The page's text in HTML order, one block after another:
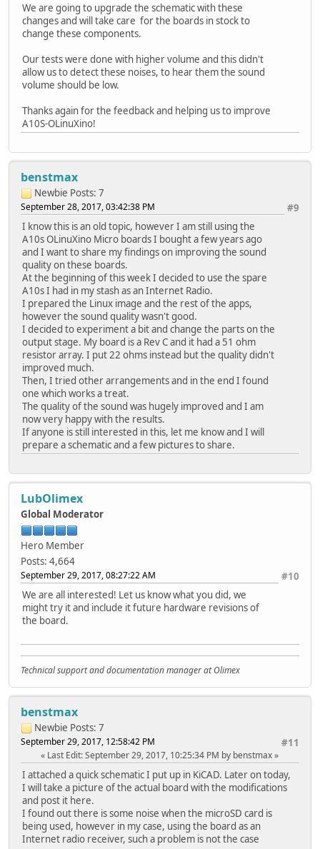
We are going to upgrade the schematic with these
changes and will take care for the boards in stock to
change these components.
Our tests were done with higher volume and this didn't
allow us to detect these noises, to hear them the sound
volume should be low.
Thanks again for the feedback and helping us to improve
A10S-OLinuXino!
benstmax
Newbie Posts: 7
#9
September 28, 2017, 03:42:38 PM
I know this is an old topic, however I am still using the
A10s OLinuXino Micro boards I bought a few years ago
and I want to share my findings on improving the sound
quality on these boards.
At the beginning of this week I decided to use the spare
A10s I had in my stash as an Internet Radio.
I prepared the Linux image and the rest of the apps,
however the sound quality wasn't good.
I decided to experiment a bit and change the parts on the
output stage. My board is a Rev C and it had a 51 ohm
resistor array. I put 22 ohms instead but the quality didn't
improved much.
Then, I tried other arrangements and in the end I found
one which works a treat.
The quality of the sound was hugely improved and I am
now very happy with the results.
If anyone is still interested in this, let me know and I will
prepare a schematic and a few pictures to share.
LubOlimex
Global Moderator
Hero Member
Posts: 4,664
#10
September 29, 2017, 08:27:22 AM
We are all interested! Let us know what you did, we
might try it and include it future hardware revisions of
the board.
Technical support and documentation manager at Olimex
benstmax
Newbie Posts: 7
#11
September 29, 2017, 12:58:42 PM
Last Edit: September 29, 2017, 10:25:34 PM by benstmax
I attached a quick schematic I put up in KiCAD. Later on today,
I will take a picture of the actual board with the modifications
and post it here.
I found out there is some noise when the microSD card is
being used, however in my case, using the board as an
Internet radio receiver, such a problem is not the case